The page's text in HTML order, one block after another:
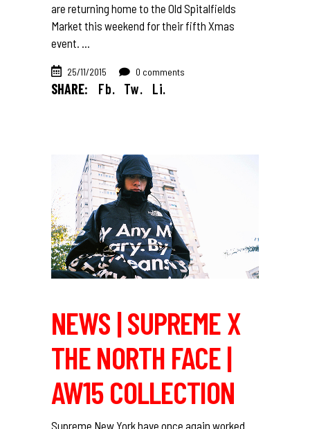
are returning home to the Old Spitalfields
Market this weekend for their fifth Xmas
event.
25/11/2015 0 comments
SHARE: Fb. Tw. Li.
NEWS | SUPREME X
THE NORTH FACE |
AW15 COLLECTION
Supreme New York have once again worked